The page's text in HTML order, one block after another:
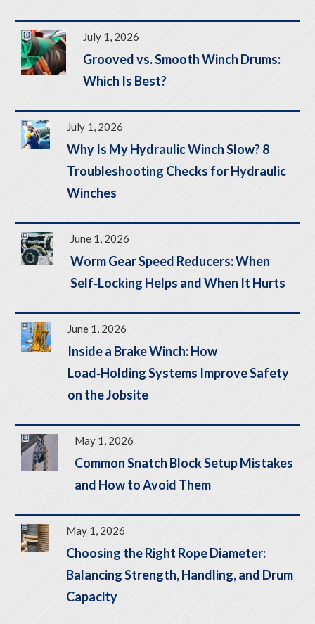
July 1, 2026
Grooved vs. Smooth Winch Drums:
Which Is Best?
July 1, 2026
Why Is My Hydraulic Winch Slow? 8
Troubleshooting Checks for Hydraulic
Winches
June 1, 2026
Worm Gear Speed Reducers: When
Self‑Locking Helps and When It Hurts
June 1, 2026
Inside a Brake Winch: How
Load‑Holding Systems Improve Safety
on the Jobsite
May 1, 2026
Common Snatch Block Setup Mistakes
and How to Avoid Them
May 1, 2026
Choosing the Right Rope Diameter:
Balancing Strength, Handling, and Drum
Capacity